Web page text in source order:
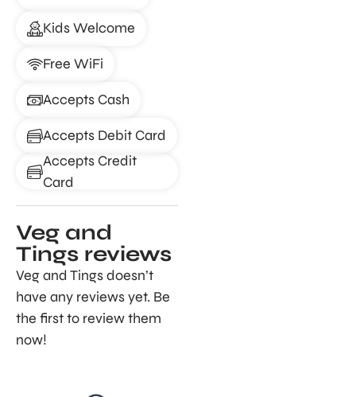
Kids Welcome
Free WiFi
Accepts Cash
Accepts Debit Card
Accepts Credit
Card
Veg and
Tings reviews
Veg and Tings doesn’t
have any reviews yet. Be
the first to review them
now!